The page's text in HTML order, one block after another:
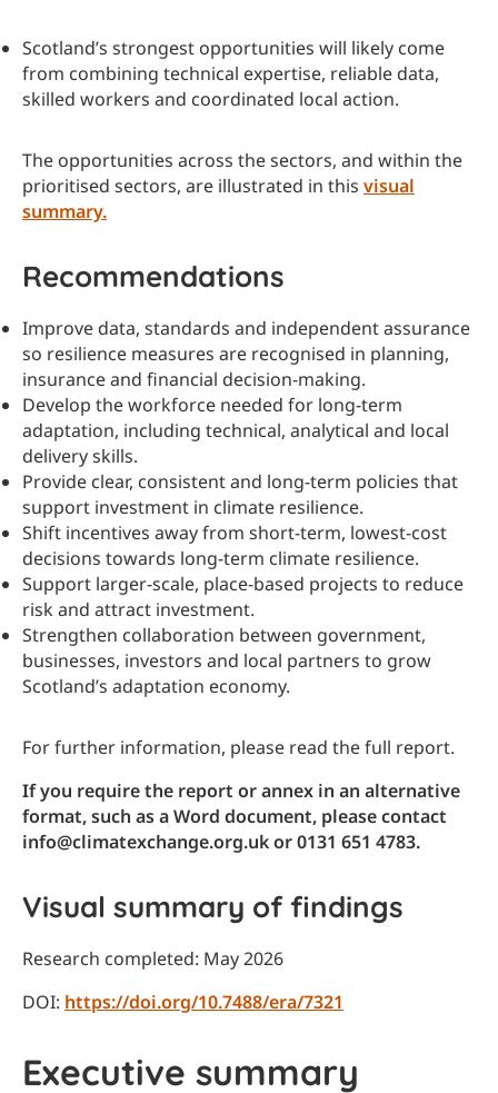
Scotland’s strongest opportunities will likely come
from combining technical expertise, reliable data,
skilled workers and coordinated local action.
The opportunities across the sectors, and within the
prioritised sectors, are illustrated in this visual
summary.
Recommendations
Improve data, standards and independent assurance
so resilience measures are recognised in planning,
insurance and financial decision-making.
Develop the workforce needed for long-term
adaptation, including technical, analytical and local
delivery skills.
Provide clear, consistent and long-term policies that
support investment in climate resilience.
Shift incentives away from short-term, lowest-cost
decisions towards long-term climate resilience.
Support larger-scale, place-based projects to reduce
risk and attract investment.
Strengthen collaboration between government,
businesses, investors and local partners to grow
Scotland’s adaptation economy.
For further information, please read the full report.
If you require the report or annex in an alternative
format, such as a Word document, please contact
info@climatexchange.org.uk or 0131 651 4783.
Visual summary of findings
Research completed: May 2026
DOI: https://doi.org/10.7488/era/7321
Executive summary